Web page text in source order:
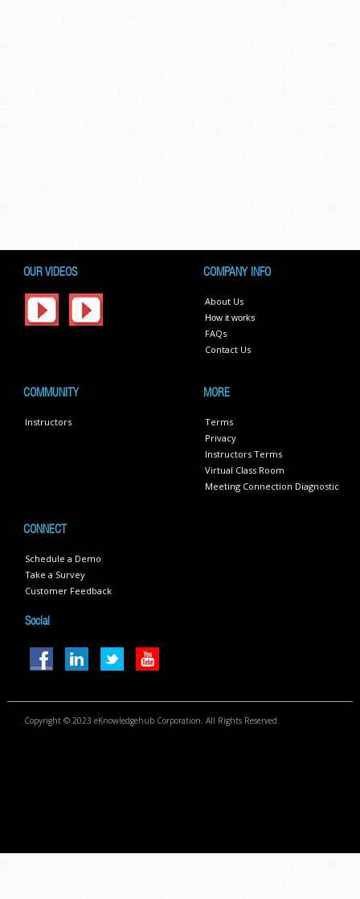
OUR VIDEOS COMPANY INFO
About Us
How it works
FAQs
Contact Us
COMMUNITY
Instructors
MORE
Terms
Privacy
Instructors Terms
Virtual Class Room
Meeting Connection Diagnostic
CONNECT
Schedule a Demo
Take a Survey
Customer Feedback
Social
Copyright © 2023 eKnowledgehub Corporation. All Rights Reserved.